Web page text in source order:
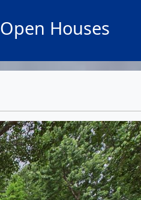
Houses